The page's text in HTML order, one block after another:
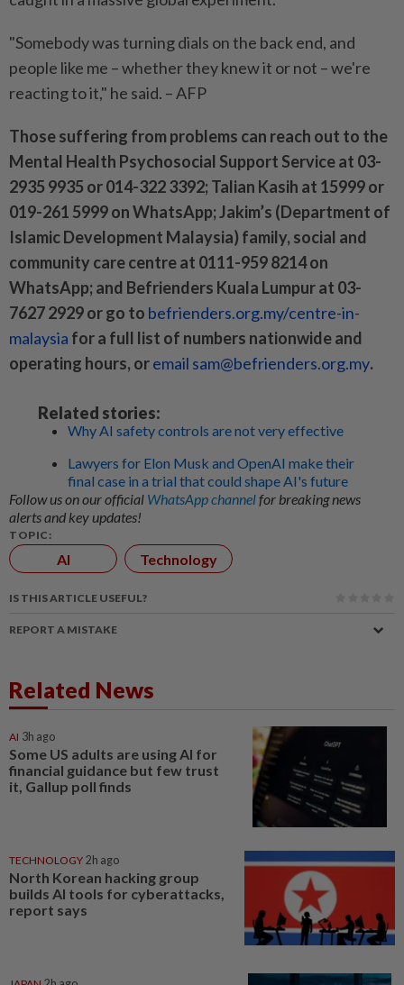
"Somebody was turning dials on the back end, and
people like me – whether they knew it or not – we're
reacting to it," he said. – AFP
Those suffering from problems can reach out to the
Mental Health Psychosocial Support Service at 03-
2935 9935 or 014-322 3392; Talian Kasih at 15999 or
019-261 5999 on WhatsApp; Jakim’s (Department of
Islamic Development Malaysia) family, social and
community care centre at 0111-959 8214 on
WhatsApp; and Befrienders Kuala Lumpur at 03-
7627 2929 or go to befrienders.org.my/centre-in-
malaysia for a full list of numbers nationwide and
operating hours, oremail sam@befrienders.org.my.
Related stories:
Why AI safety controls are not very effective
Lawyers for Elon Musk and OpenAI make their
final case in a trial that could shape AI's future
Follow us on our official WhatsApp channelfor breaking news
alerts and key updates!
TOPIC:
AI Technology
IS THIS ARTICLE USEFUL?
REPORT A MISTAKE
Related News
AI 3h ago
Some US adults are using AI for
financial guidance but few trust
it, Gallup poll finds
TECHNOLOGY 2h ago
North Korean hacking group
builds AI tools for cyberattacks,
report says